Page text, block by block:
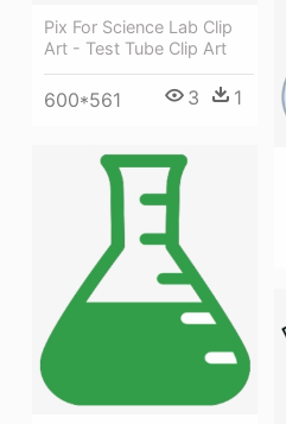
Pix For Science Lab Clip
Art - Test Tube Clip Art
600*561 3 1